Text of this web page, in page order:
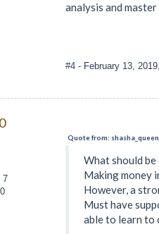
analysis and
#4 - February 13,
7
Quote from:
What should
Making money
However, a
Must have
able to learn to